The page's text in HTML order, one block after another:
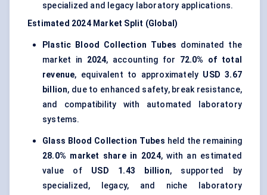
specialized and legacy laboratory applications.
Estimated 2024 Market Split (Global)
Plastic Blood Collection Tubes dominated the
market in 2024, accounting for 72.0% of total
revenue, equivalent to approximately USD 3.67
billion, due to enhanced safety, break resistance,
and compatibility with automated laboratory
systems.
Glass Blood Collection Tubes held the remaining
28.0% market share in 2024, with an estimated
value of USD 1.43 billion, supported by
specialized, legacy, and niche laboratory